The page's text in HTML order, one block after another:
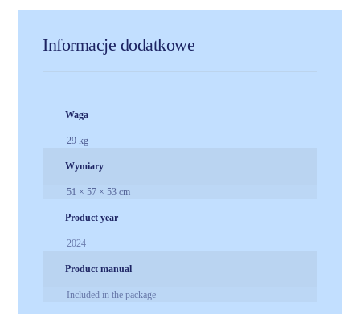
Informacje dodatkowe
Waga
29 kg
Wymiary
51 × 57 × 53 cm
Product year
2024
Product manual
Included in the package